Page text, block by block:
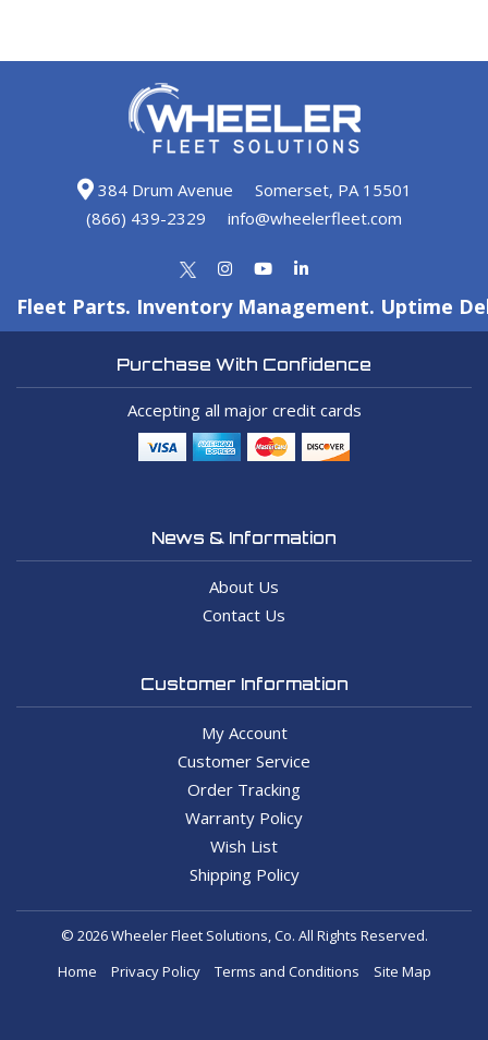
384 Drum Avenue
Somerset, PA 15501
(866) 439-2329
info@wheelerfleet.com
Fleet Parts. Inventory Management. Uptime
Purchase With Confidence
Accepting all major credit cards
News & Information
About Us
Contact Us
Customer Information
My Account
Customer Service
Order Tracking
Warranty Policy
Wish List
Shipping Policy
© 2026 Wheeler Fleet Solutions, Co. All Rights Reserved.
Home
Privacy Policy Terms and Conditions Site Map